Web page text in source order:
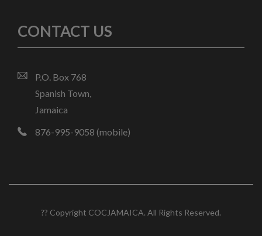
CONTACT US
P.O. Box 768
Spanish Town,
Jamaica
876-995-9058 (mobile)
?? Copyright COCJAMAICA. All Rights Reserved.